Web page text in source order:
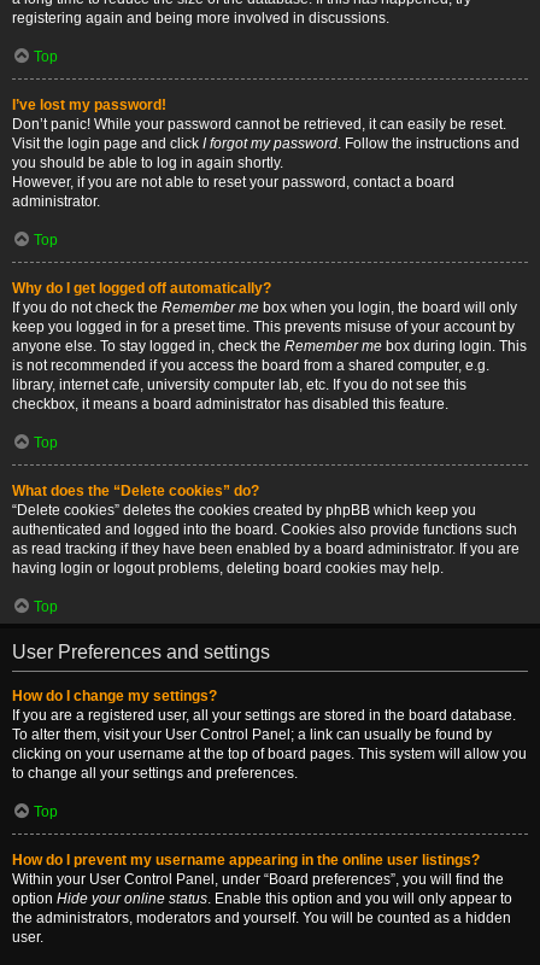
registering again and being more involved in discussions.
Top
I’ve lost my password!
Don’t panic! While your password cannot be retrieved, it can easily be reset.
Visit the login page and click I forgot my password. Follow the instructions and
you should be able to log in again shortly.
However, if you are not able to reset your password, contact a board
administrator.
Top
Why do I get logged off automatically?
If you do not check the Remember me box when you login, the board will only
keep you logged in for a preset time. This prevents misuse of your account by
anyone else. To stay logged in, check the Remember me box during login. This
is not recommended if you access the board from a shared computer, e.g.
library, internet cafe, university computer lab, etc. If you do not see this
checkbox, it means a board administrator has disabled this feature.
Top
What does the “Delete cookies” do?
“Delete cookies” deletes the cookies created by phpBB which keep you
authenticated and logged into the board. Cookies also provide functions such
as read tracking if they have been enabled by a board administrator. If you are
having login or logout problems, deleting board cookies may help.
Top
User Preferences and settings
How do I change my settings?
If you are a registered user, all your settings are stored in the board database.
To alter them, visit your User Control Panel; a link can usually be found by
clicking on your username at the top of board pages. This system will allow you
to change all your settings and preferences.
Top
How do I prevent my username appearing in the online user listings?
Within your User Control Panel, under “Board preferences”, you will find the
option Hide your online status. Enable this option and you will only appear to
the administrators, moderators and yourself. You will be counted as a hidden
user.